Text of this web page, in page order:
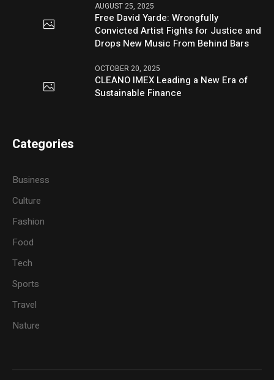
AUGUST 25, 2025
Free David Yarde: Wrongfully
Convicted Artist Fights for Justice and
Drops New Music From Behind Bars
OCTOBER 20, 2025
CLEANO IMEX Leading a New Era of
Sustainable Finance
Categories
Business
Culture
Fashion
Food
Tech
Sports
Travel
Nature